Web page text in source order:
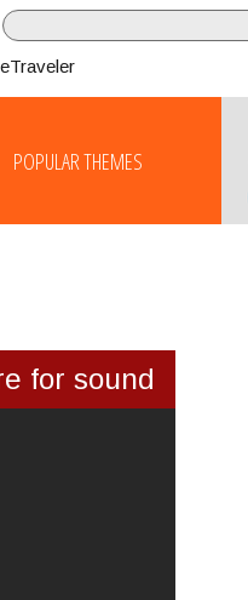
POPULAR THEMES
for sound